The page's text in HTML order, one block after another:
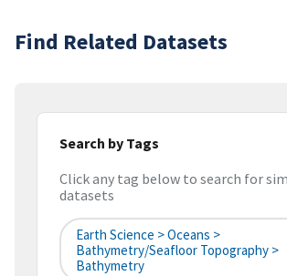
Find Related Datasets
Search by Tags
Click any tag below to search for
datasets
Earth Science > Oceans >
Bathymetry/Seafloor Topography >
Bathymetry